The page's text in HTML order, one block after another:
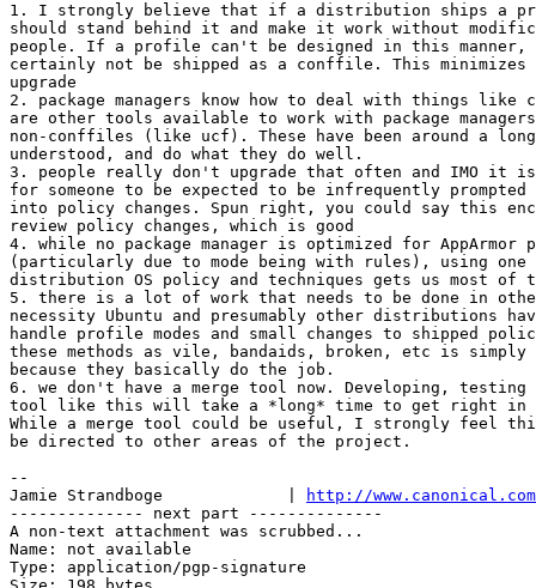
1. I strongly believe that if a distribution ships a
should stand behind it and make it work without
people. If a profile can't be designed in this manner,
certainly not be shipped as a conffile. This minimizes
upgrade
2. package managers know how to deal with things like
are other tools available to work with package
non-conffiles (like ucf). These have been around a
understood, and do what they do well.
3. people really don't upgrade that often and IMO it is
for someone to be expected to be infrequently prompted
into policy changes. Spun right, you could say this
review policy changes, which is good
4. while no package manager is optimized for AppArmor
(particularly due to mode being with rules), using one
distribution OS policy and techniques gets us most of
5. there is a lot of work that needs to be done in
necessity Ubuntu and presumably other distributions
handle profile modes and small changes to shipped
these methods as vile, bandaids, broken, etc is simply
because they basically do the job.
6. we don't have a merge tool now. Developing,
tool like this will take a *long* time to get right in
While a merge tool could be useful, I strongly feel
be directed to other areas of the project.
--
Jamie Strandboge             |
http://www.canonical.com
-------------- next part --------------
A non-text attachment was scrubbed...
Name: not available
Type: application/pgp-signature